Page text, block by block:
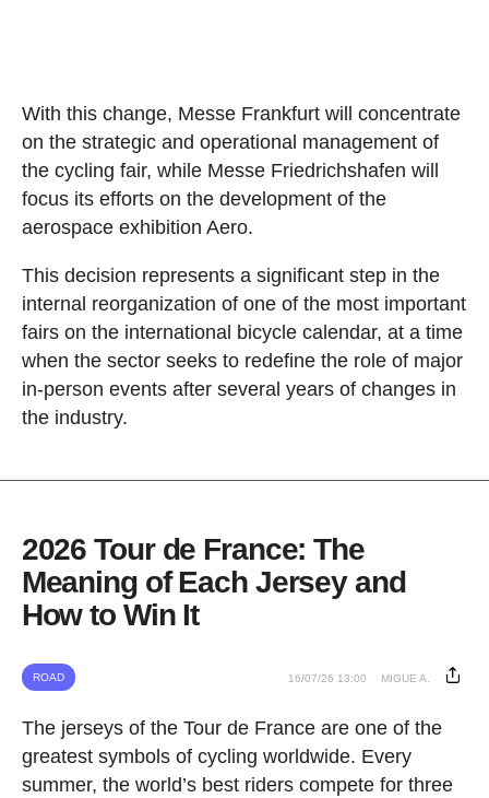
With this change, Messe Frankfurt will concentrate
on the strategic and operational management of
the cycling fair, while Messe Friedrichshafen will
focus its efforts on the development of the
aerospace exhibition Aero.
This decision represents a significant step in the
internal reorganization of one of the most important
fairs on the international bicycle calendar, at a time
when the sector seeks to redefine the role of major
in-person events after several years of changes in
the industry.
2026 Tour de France: The
Meaning of Each Jersey and
How to Win It
ROAD 16/07/26 13:00 MIGUE A.
The jerseys of the Tour de France are one of the
greatest symbols of cycling worldwide. Every
summer, the world’s best riders compete for three